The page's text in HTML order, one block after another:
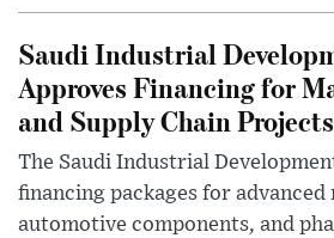
Saudi Industrial
Approves Financing for
and Supply Chain Projects
The Saudi Industrial
financing packages for
automotive components, and